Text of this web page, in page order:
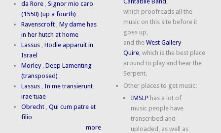
da Rore ,Signor mio caro
(1550) (up a fourth)
Ravenscroft ,My dame has
in her hutch at home
Lassus ,Hodie apparuit in
Israel
Morley ,Deep Lamenting
(transposed)
Lassus ,In me transierunt
irae tuae
Obrecht ,Qui cum patre et
filio
more
which proofreads all the
music on this site before it
goes up,
and theWest Gallery
Quire , which is the best place
around to play and hear the
Serpent.
Other places to get music:
IMSLP has a lot of
music people have
transcribed and
uploaded, as well as